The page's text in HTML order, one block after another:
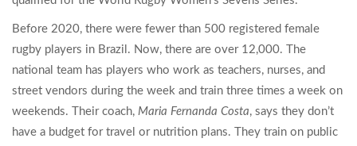
Before 2020, there were fewer than 500 registered female
rugby players in Brazil. Now, there are over 12,000. The
national team has players who work as teachers, nurses, and
street vendors during the week and train three times a week on
weekends. Their coach, Maria Fernanda Costa, says they don’t
have a budget for travel or nutrition plans. They train on public